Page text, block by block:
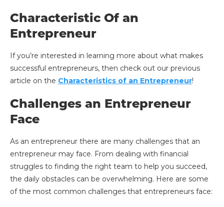
Characteristic Of an
Entrepreneur
If you’re interested in learning more about what makes
successful entrepreneurs, then check out our previous
article on the Characteristics of an Entrepreneur!
Challenges an Entrepreneur
Face
As an entrepreneur there are many challenges that an
entrepreneur may face. From dealing with financial
struggles to finding the right team to help you succeed,
the daily obstacles can be overwhelming. Here are some
of the most common challenges that entrepreneurs face: